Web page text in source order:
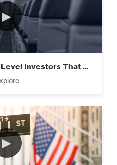
►
Investors That ...
►